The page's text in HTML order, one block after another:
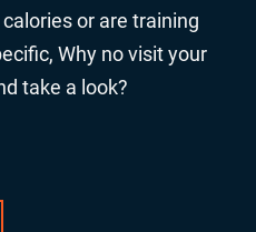
or are training
Why no visit your
take a look?